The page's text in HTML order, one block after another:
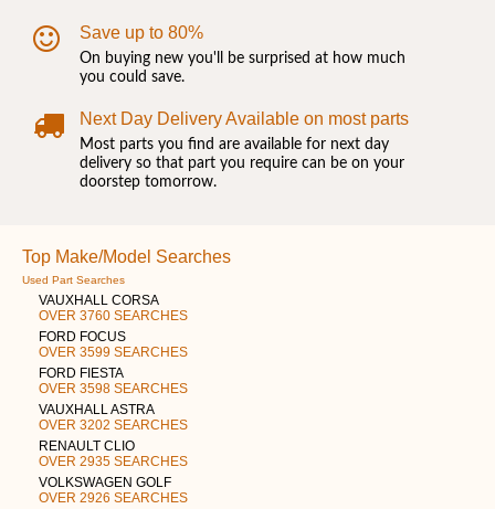
Save up to 80%
On buying new you'll be surprised at how much
you could save.
Next Day Delivery Available on most parts
Most parts you find are available for next day
delivery so that part you require can be on your
doorstep tomorrow.
Top Make/Model Searches
Used Part Searches
VAUXHALL CORSA
OVER 3760 SEARCHES
FORD FOCUS
OVER 3599 SEARCHES
FORD FIESTA
OVER 3598 SEARCHES
VAUXHALL ASTRA
OVER 3202 SEARCHES
RENAULT CLIO
OVER 2935 SEARCHES
VOLKSWAGEN GOLF
OVER 2926 SEARCHES